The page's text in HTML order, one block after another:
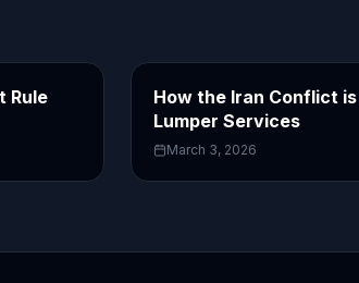
Rule
How the Iran Conflict
Lumper Services
March 3, 2026